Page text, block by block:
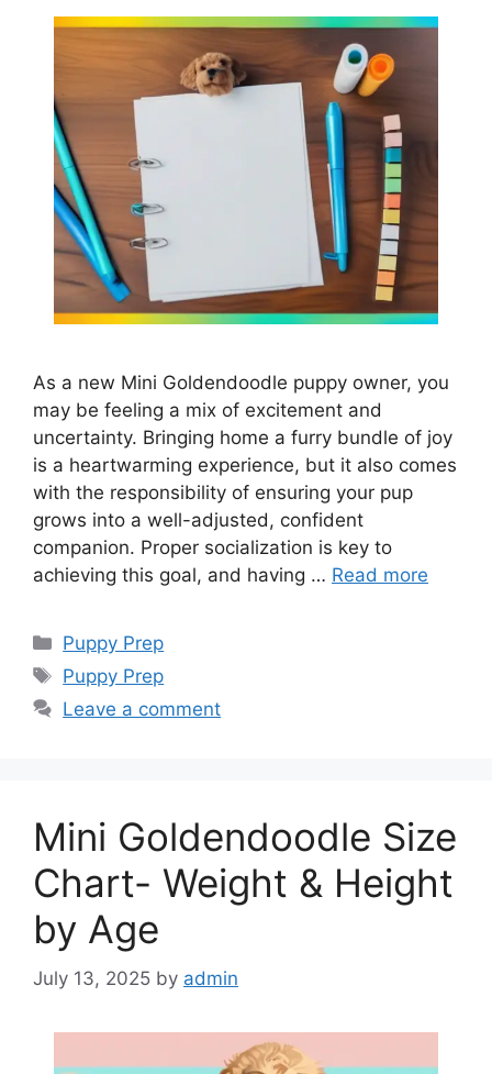
As a new Mini Goldendoodle puppy owner, you
may be feeling a mix of excitement and
uncertainty. Bringing home a furry bundle of joy
is a heartwarming experience, but it also comes
with the responsibility of ensuring your pup
grows into a well-adjusted, confident
companion. Proper socialization is key to
achieving this goal, and having … Read more
Categories
Puppy Prep
Tags
Puppy Prep
Leave a comment
Mini Goldendoodle Size
Chart- Weight & Height
by Age
July 13, 2025 by admin